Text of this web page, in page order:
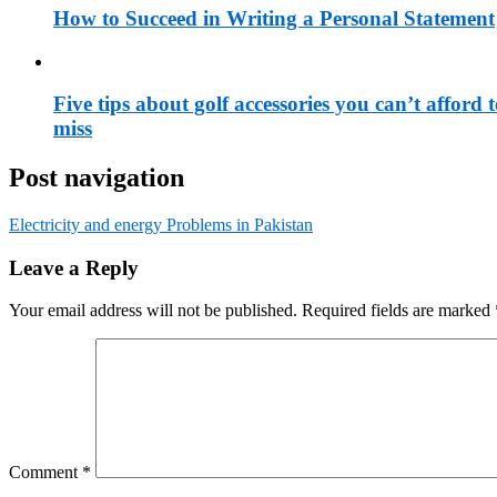
How to Succeed in Writing a Personal Statement
Five tips about golf accessories you can’t afford
miss
Post navigation
Electricity and energy Problems in Pakistan
Leave a Reply
Your email address will not be published. Required fields are marked
Comment *